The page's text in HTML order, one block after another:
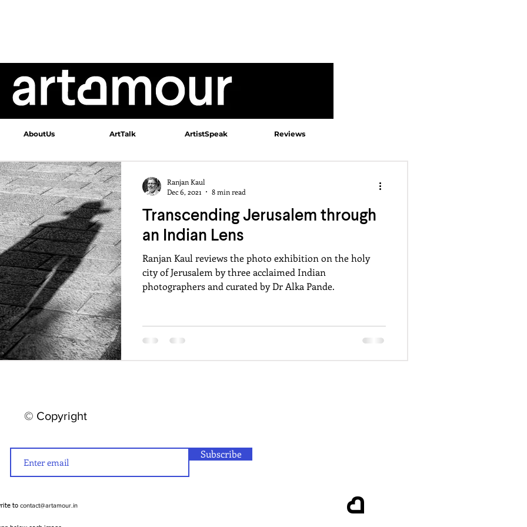
AboutUs ArtTalk ArtistSpeak Reviews
Transcending Jerusalem through
an Indian Lens
Ranjan Kaul reviews the photo exhibition on the holy
city of Jerusalem by three acclaimed Indian
photographers and curated by Dr Alka Pande.
Ranjan Kaul
Dec 6, 2021
8 min read
© Copyright
to contact@artamour.in
Subscribe